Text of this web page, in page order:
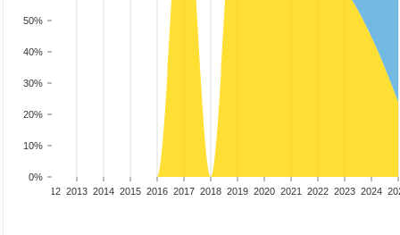
0%
10%
20%
30%
40%
50%
2012 2013 2014 2015 2016 2017 2018 2019 2020 2021 2022 2023 2024